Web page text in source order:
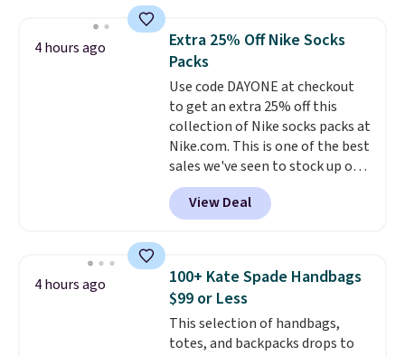
they're now available for $89.99
You'd spend over $100
everywhere else.
lenses help reduce glare, help
enhance color, and block
harmful amounts of UV .
Shipping is also free when you
sign out with a free Prime
account. Otherwise shipping
adds $6.
4 hours ago
Extra 25% Off Nike Socks
Packs
Use code DAYONE at checkout
to get an extra 25% off this
collection of Nike socks packs at
Nike.com. This is one of the best
sales we've seen to stock up or
grab a few pairs to gift,
especially before school starts.
The pictured pack of Nike
originally $28, drops to $20.23
with code DAYONE. I absolutely
love socks like this that include
arch-band support on the
bottom. They're perfect for
View Deal
4 hours ago
100+ Kate Spade Handbags
$99 or Less
This selection of handbags,
totes, and backpacks drops to